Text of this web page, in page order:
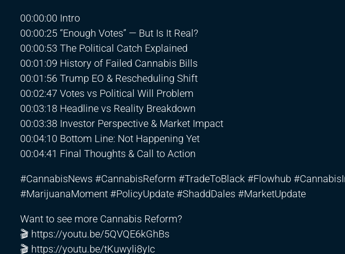
00:00:00 Intro
00:00:25 “Enough Votes” — But Is It Real?
00:00:53 The Political Catch Explained
00:01:09 History of Failed Cannabis Bills
00:01:56 Trump EO & Rescheduling Shift
00:02:47 Votes vs Political Will Problem
00:03:18 Headline vs Reality Breakdown
00:03:38 Investor Perspective & Market Impact
00:04:10 Bottom Line: Not Happening Yet
00:04:41 Final Thoughts & Call to Action
#CannabisNews #CannabisReform #TradeToBlack #Flowhub
#MarijuanaMoment #PolicyUpdate #ShaddDales #MarketUpdate
Want to see more Cannabis Reform?
🎬 https://youtu.be/5QVQE6kGhBs
🎬 https://youtu.be/tKuwyli8yIc